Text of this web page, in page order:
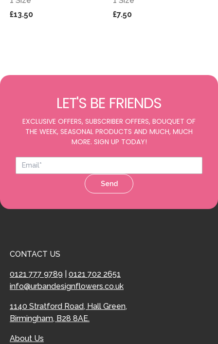
£13.50
£7.50
LET'S BE FRIENDS
EXCLUSIVE OFFERS, SUBSCRIBER OFFERS, BOUQUET OF
THE WEEK, SEASONAL PRODUCTS AND MUCH, MUCH
MORE. SIGN UP TODAY!
Send
CONTACT US
0121 777 9789
0121 702 2651
info@urbandesignflowers.co.uk
1140 Stratford Road, Hall Green,
Birmingham, B28 8AE.
About Us